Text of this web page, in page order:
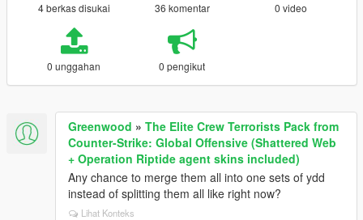
4 berkas disukai 36 komentar 0 video
0 unggahan 0 pengikut
Greenwood » The Elite Crew Terrorists Pack from
Counter-Strike: Global Offensive (Shattered Web
+ Operation Riptide agent skins included)
Any chance to merge them all into one sets of ydd
instead of splitting them all like right now?
Lihat Konteks